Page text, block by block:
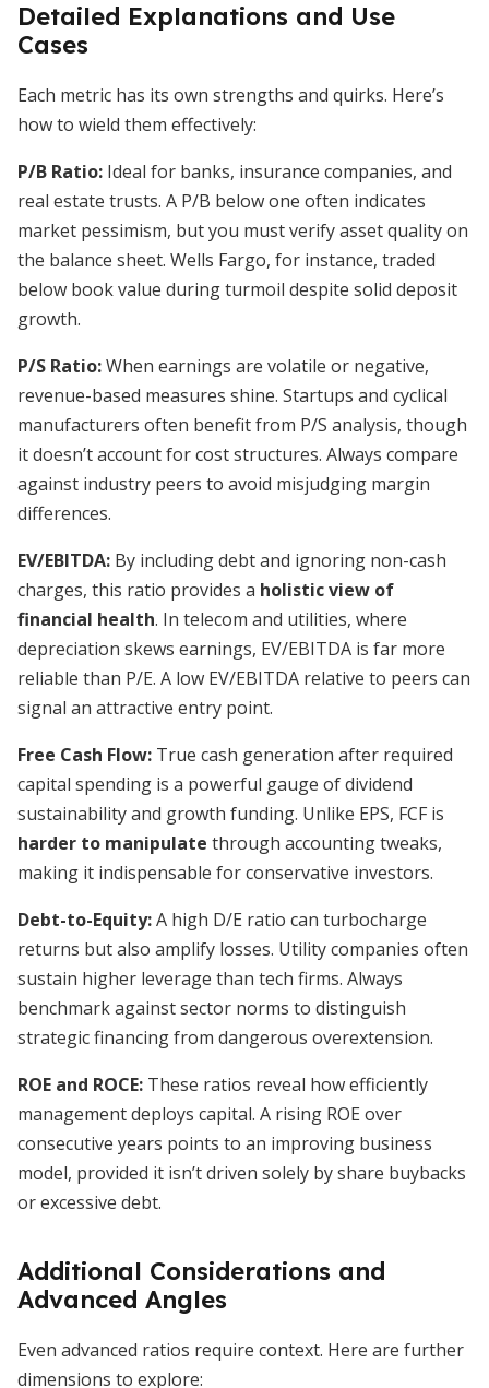
Detailed Explanations and Use
Cases
Each metric has its own strengths and quirks. Here’s
how to wield them effectively:
P/B Ratio: Ideal for banks, insurance companies, and
real estate trusts. A P/B below one often indicates
market pessimism, but you must verify asset quality on
the balance sheet. Wells Fargo, for instance, traded
below book value during turmoil despite solid deposit
growth.
P/S Ratio:When earnings are volatile or negative,
revenue-based measures shine. Startups and cyclical
manufacturers often benefit from P/S analysis, though
it doesn’t account for cost structures. Always compare
against industry peers to avoid misjudging margin
differences.
EV/EBITDA: By including debt and ignoring non-cash
charges, this ratio provides a holistic view of
financial health. In telecom and utilities, where
depreciation skews earnings, EV/EBITDA is far more
reliable than P/E. A low EV/EBITDA relative to peers can
signal an attractive entry point.
Free Cash Flow: True cash generation after required
capital spending is a powerful gauge of dividend
sustainability and growth funding. Unlike EPS, FCF is
harder to manipulate through accounting tweaks,
making it indispensable for conservative investors.
Debt-to-Equity:A high D/E ratio can turbocharge
returns but also amplify losses. Utility companies often
sustain higher leverage than tech firms. Always
benchmark against sector norms to distinguish
strategic financing from dangerous overextension.
ROE and ROCE: These ratios reveal how efficiently
management deploys capital. A rising ROE over
consecutive years points to an improving business
model, provided it isn’t driven solely by share buybacks
or excessive debt.
Additional Considerations and
Advanced Angles
Even advanced ratios require context. Here are further
dimensions to explore: